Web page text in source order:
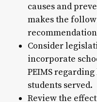
causes and
makes the
Consider
incorporate
PEIMS
students served.
Review the